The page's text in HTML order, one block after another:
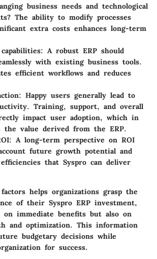
business needs and technological
The ability to modify processes
extra costs enhances long-term
: A robust ERP should
with existing business tools.
efficient workflows and reduces
: Happy users generally lead to
Training, support, and overall
impact user adoption, which in
the value derived from the ERP.
: A long-term perspective on ROI
future growth potential and
that Syspro can deliver
helps organizations grasp the
of their Syspro ERP investment,
immediate benefits but also on
and optimization. This information
budgetary decisions while
for success.